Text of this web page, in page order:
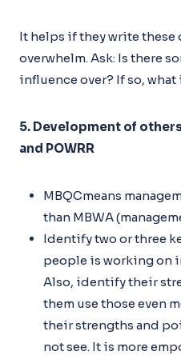
It helps if they write these
overwhelm. Ask: Is there
influence over? If so, what
5. Development of
and POWRR
MBQCmeans
than MBWA
Identify two or three
people is working on
Also, identify their
them use those even
their strengths and
not see. It is more